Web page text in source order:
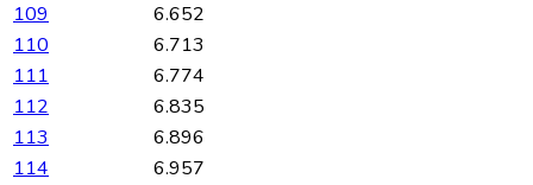
109
6.652
110
6.713
111
6.774
112
6.835
113
6.896
114
6.957